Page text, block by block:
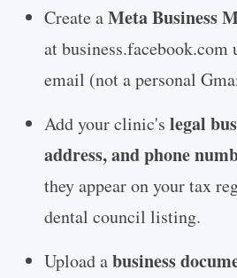
Create aMeta Business
at
email (not a personal
Add your clinic's legal
address, and phone
they appear on your tax
dental council listing.
Upload abusiness